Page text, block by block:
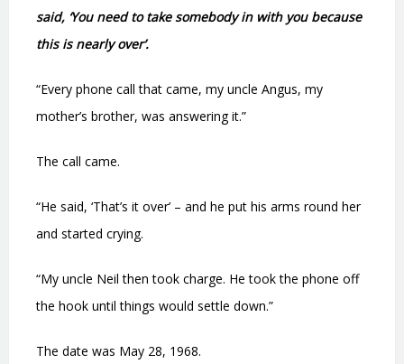
said, ‘You need to take somebody in with you because
this is nearly over’.
“Every phone call that came, my uncle Angus, my
mother’s brother, was answering it.”
The call came.
“He said, ‘That’s it over’ – and he put his arms round her
and started crying.
“My uncle Neil then took charge. He took the phone off
the hook until things would settle down.”
The date was May 28, 1968.